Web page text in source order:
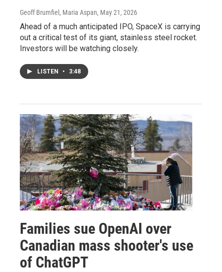
Geoff Brumfiel, Maria Aspan, May 21, 2026
Ahead of a much anticipated IPO, SpaceX is carrying
out a critical test of its giant, stainless steel rocket.
Investors will be watching closely.
LISTEN • 3:48
Families sue OpenAI over
Canadian mass shooter's use
of ChatGPT